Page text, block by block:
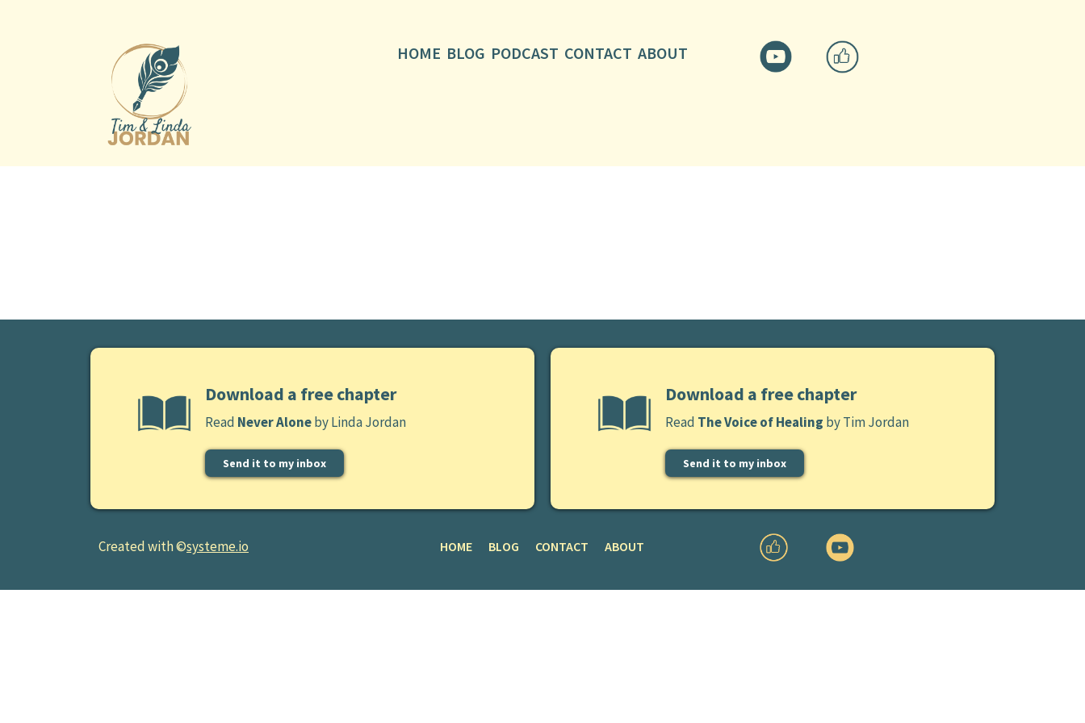
HOME BLOG PODCAST CONTACT ABOUT
Download a free chapter
Read Never Aloneby Linda Jordan
Send it to my inbox
Download a free chapter
Read The Voice of Healing by Tim Jordan
Send it to my inbox
Created with ©systeme.io HOME BLOG CONTACT ABOUT